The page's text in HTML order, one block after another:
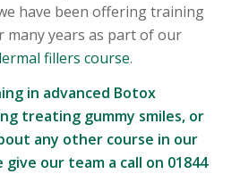
have been offering training
many years as part of our
fillers course.
in advanced Botox
treating gummy smiles, or
any other course in our
our team a call on 01844